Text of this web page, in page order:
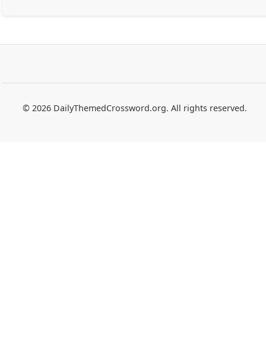
© 2026 DailyThemedCrossword.org. All rights reserved.